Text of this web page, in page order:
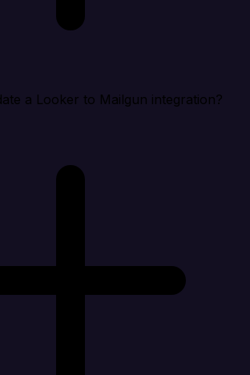
a Looker to Mailgun integration?